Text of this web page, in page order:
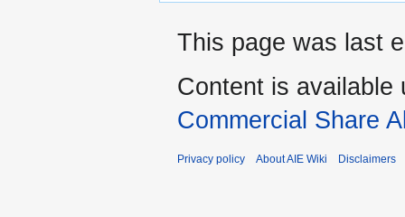
This page was last
Content is available
Commercial Share
Privacy policy About AIE Wiki Disclaimers